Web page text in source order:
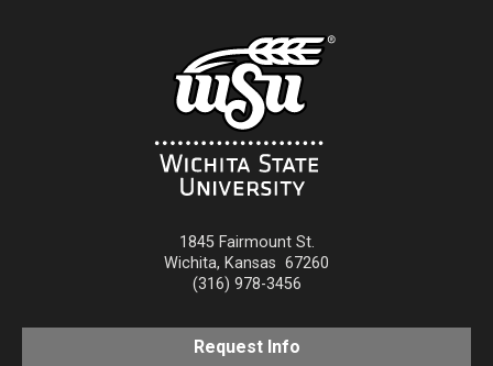
1845 Fairmount St.
Wichita, Kansas 67260
(316) 978-3456
Request Info